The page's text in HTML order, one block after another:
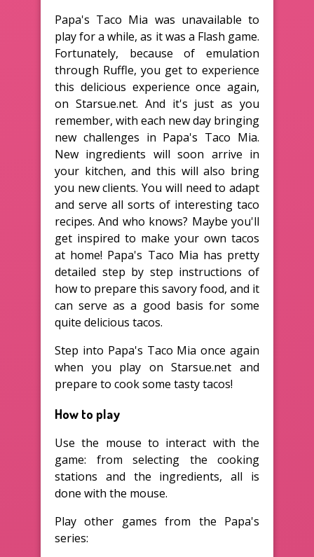
Papa's Taco Mia was unavailable to
play for a while, as it was a Flash game.
Fortunately, because of emulation
through Ruffle, you get to experience
this delicious experience once again,
on Starsue.net. And it's just as you
remember, with each new day bringing
new challenges in Papa's Taco Mia.
New ingredients will soon arrive in
your kitchen, and this will also bring
you new clients. You will need to adapt
and serve all sorts of interesting taco
recipes. And who knows? Maybe you'll
get inspired to make your own tacos
at home! Papa's Taco Mia has pretty
detailed step by step instructions of
how to prepare this savory food, and it
can serve as a good basis for some
quite delicious tacos.
Step into Papa's Taco Mia once again
when you play on Starsue.net and
prepare to cook some tasty tacos!
How to play
Use the mouse to interact with the
game: from selecting the cooking
stations and the ingredients, all is
done with the mouse.
Play other games from the Papa's
series: